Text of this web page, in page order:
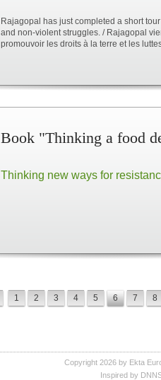
Rajagopal has just completed a short
and non-violent struggles. / Rajagopal
promouvoir les droits à la terre et les
Book "Thinking a food
Thinking new ways for
1 2 3 4 5 6 7 8
Copyright 2026 by Ekta
Inspired by